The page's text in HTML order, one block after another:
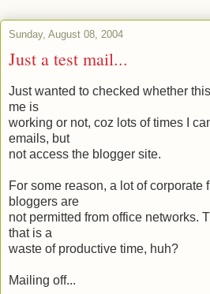
Sunday, August 08, 2004
Just a test mail...
Just wanted to checked whether
me is
working or not, coz lots of times I
emails, but
not access the blogger site.
For some reason, a lot of corporate
bloggers are
not permitted from office networks.
that is a
waste of productive time, huh?
Mailing off...